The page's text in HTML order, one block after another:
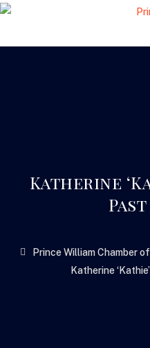
Katherine
Prince William Chamber
Katherine